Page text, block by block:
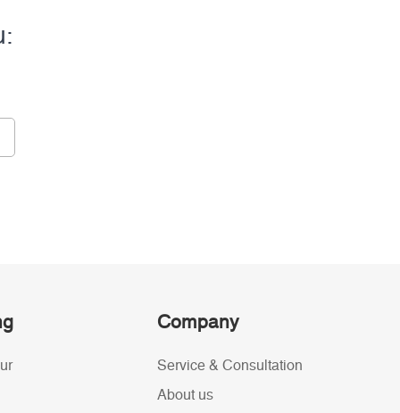
Company
Service & Consultation
About us